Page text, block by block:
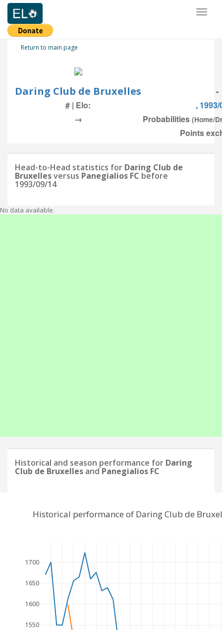
Return to main page
Daring Club de Bruxelles -
# | Elo:
,
→
Probabilities (Home/
Points
Head-to-Head statistics for Daring Club de
Bruxellesversus Panegialios FC before
1993/09/14
No data available.
Historical and season performance for Daring
Club de Bruxelles andPanegialios FC
1550
1600
1650
1700
Historical performance of Daring Club de